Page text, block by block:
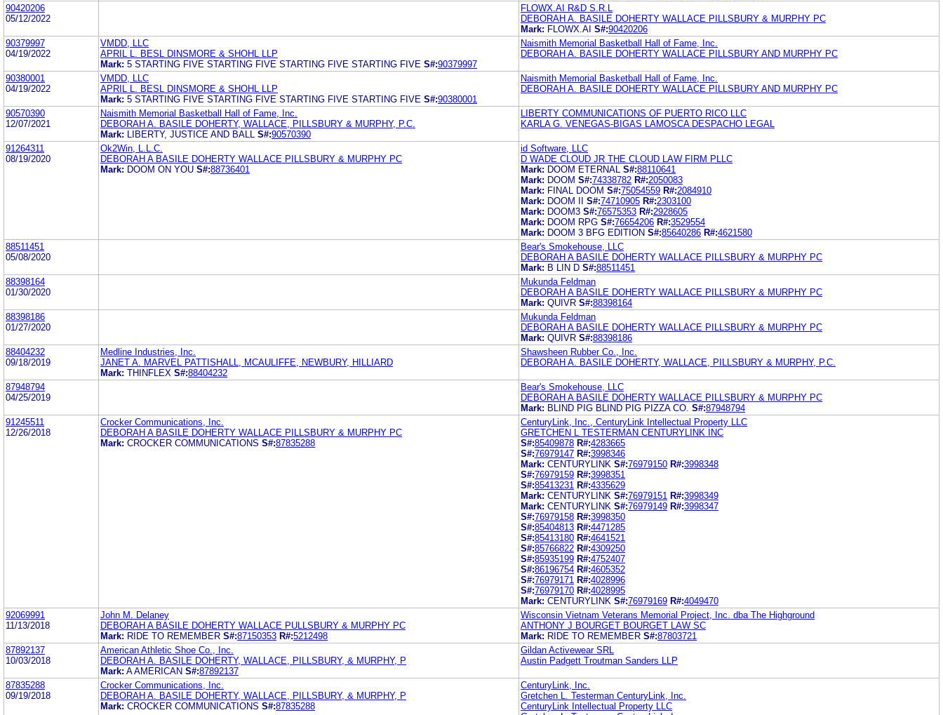
90420206
05/12/2022
FLOWX.AI R&D S.R.L
DEBORAH A. BASILE DOHERTY WALLACE PILLSBURY & MURPHY PC
Mark: FLOWX.AI S#:90420206
90379997
04/19/2022
VMDD, LLC
APRIL L. BESL DINSMORE & SHOHL LLP
Mark: 5 STARTING FIVE STARTING FIVE STARTING FIVE STARTING FIVE S#:90379997
Naismith Memorial Basketball Hall of Fame, Inc.
DEBORAH A. BASILE DOHERTY WALLACE PILLSBURY AND MURPHY PC
90380001
04/19/2022
VMDD, LLC
APRIL L. BESL DINSMORE & SHOHL LLP
Mark: 5 STARTING FIVE STARTING FIVE STARTING FIVE STARTING FIVE S#:90380001
Naismith Memorial Basketball Hall of Fame, Inc.
DEBORAH A. BASILE DOHERTY WALLACE PILLSBURY AND MURPHY PC
90570390
12/07/2021
Naismith Memorial Basketball Hall of Fame, Inc.
DEBORAH A. BASILE DOHERTY, WALLACE, PILLSBURY & MURPHY, P.C.
Mark:
LIBERTY, JUSTICE AND BALL S#:90570390
LIBERTY COMMUNICATIONS OF PUERTO RICO LLC
KARLA G. VENEGAS-BIGAS LAMOSCA DESPACHO LEGAL
91264311
08/19/2020
Ok2Win, L.L.C.
DEBORAH A BASILE DOHERTY WALLACE PILLSBURY & MURPHY PC
Mark: DOOM ON YOU S#:88736401
id Software, LLC
D WADE CLOUD JR THE CLOUD LAW FIRM PLLC
Mark: DOOM ETERNAL S#:88110641
Mark: DOOM S#:74338782 R#:2050083
Mark: FINAL DOOM S#:75054559 R#:2084910
Mark: DOOM II S#:74710905 R#:2303100
Mark: DOOM3 S#:76575353 R#:2928605
Mark: DOOM RPG S#:76654206 R#:3529554
Mark: DOOM 3 BFG EDITION S#:85640286 R#:4621580
88511451
05/08/2020
Bear's Smokehouse, LLC
DEBORAH A BASILE DOHERTY WALLACE PILLSBURY & MURPHY PC
Mark: B LIN D S#:88511451
88398164
01/30/2020
Mukunda Feldman
DEBORAH A BASILE DOHERTY WALLACE PILLSBURY & MURPHY PC
Mark: QUIVR S#:88398164
88398186
01/27/2020
Mukunda Feldman
DEBORAH A BASILE DOHERTY WALLACE PILLSBURY & MURPHY PC
Mark: QUIVR S#:88398186
88404232
09/18/2019
Medline Industries, Inc.
JANET A. MARVEL PATTISHALL, MCAULIFFE, NEWBURY, HILLIARD
Mark: THINFLEX S#:88404232
Shawsheen Rubber Co., Inc.
DEBORAH A. BASILE DOHERTY, WALLACE, PILLSBURY & MURPHY, P.C.
87948794
04/25/2019
Bear's Smokehouse, LLC
DEBORAH A BASILE DOHERTY WALLACE PILLSBURY & MURPHY PC
Mark: BLIND PIG BLIND PIG PIZZA CO. S#:87948794
91245511
12/26/2018
Crocker Communications, Inc.
DEBORAH A BASILE DOHERTY WALLACE PILLSBURY & MURPHY PC
Mark: CROCKER COMMUNICATIONS S#:87835288
CenturyLink, Inc., CenturyLink Intellectual Property LLC
GRETCHEN L TESTERMAN CENTURYLINK INC
S#:85409878 R#:4283665
S#:76979147 R#:3998346
Mark: CENTURYLINK S#:76979150 R#:3998348
S#:76979159 R#:3998351
S#:85413231 R#:4335629
Mark: CENTURYLINK S#:76979151 R#:3998349
Mark: CENTURYLINK S#:76979149 R#:3998347
S#:76979158 R#:3998350
S#:85404813 R#:4471285
S#:85413180 R#:4641521
S#:85766822 R#:4309250
S#:85935199 R#:4752407
S#:86196754 R#:4605352
S#:76979171 R#:4028996
S#:76979170 R#:4028995
Mark: CENTURYLINK S#:76979169 R#:4049470
92069991
11/13/2018
John M. Delaney
DEBORAH A BASILE DOHERTY WALLACE PULLSBURY & MURPHY PC
Mark: RIDE TO REMEMBER S#:87150353 R#:5212498
Wisconsin Vietnam Veterans Memorial Project, Inc. dba The Highground
ANTHONY J BOURGET BOURGET LAW SC
Mark: RIDE TO REMEMBER S#:87803721
87892137
10/03/2018
American Athletic Shoe Co., Inc.
DEBORAH A. BASILE DOHERTY, WALLACE, PILLSBURY, & MURPHY, P
Mark: A AMERICAN S#:87892137
Gildan Activewear SRL
Austin Padgett Troutman Sanders LLP
87835288
09/19/2018
Crocker Communications, Inc.
DEBORAH A. BASILE DOHERTY, WALLACE, PILLSBURY, & MURPHY, P
Mark: CROCKER COMMUNICATIONS S#:87835288
CenturyLink, Inc.
Gretchen L. Testerman CenturyLink, Inc.
CenturyLink Intellectual Property LLC